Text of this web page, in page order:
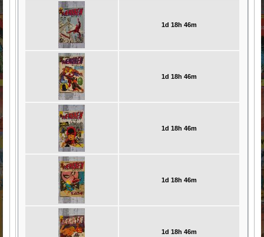
1d 18h 46m
1d 18h 46m
1d 18h 46m
1d 18h 46m
1d 18h 46m